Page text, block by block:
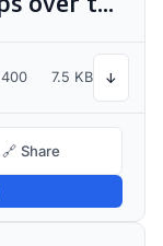
400 7.5 KB ↓
🔗 Share